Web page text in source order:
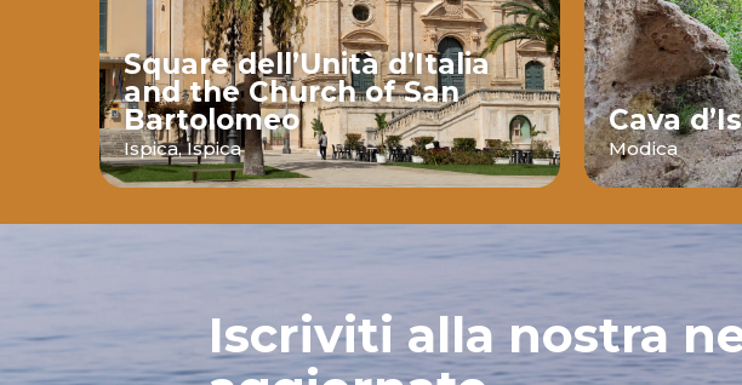
Square dell’Unità d’Italia
and the Church of San
Bartolomeo
Ispica,Ispica
Cava
Modica
Iscriviti alla nostra